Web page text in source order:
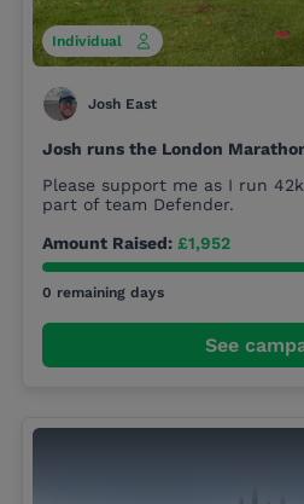
Individual
Josh East
Josh runs the London
Please support me as I run
part of team Defender.
Amount Raised: £1,952
0 remaining days
See